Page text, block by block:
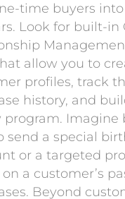
time buyers into
Look for built-in
allow you to
profiles, track
history, and
program. Imagine
send a special
or a targeted
a customer’s
Beyond